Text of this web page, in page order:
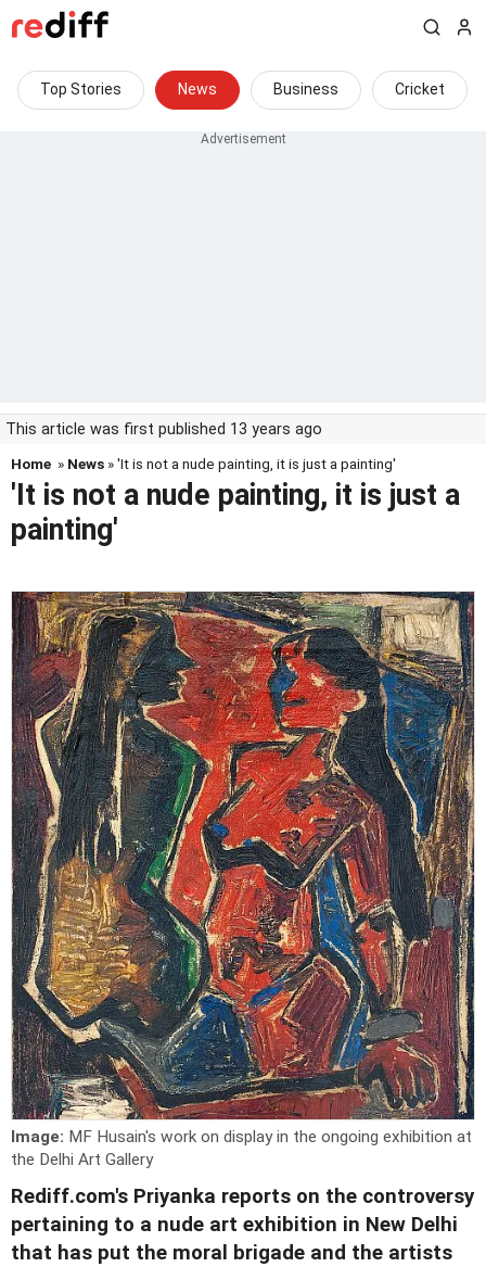
Top Stories News Business Cricket
This article was first published 13 years ago
Home » News » 'It is not a nude painting, it is just a painting'
'It is not a nude painting, it is just a
painting'
Image: MF Husain's work on display in the ongoing exhibition at
the Delhi Art Gallery
Rediff.com's Priyanka reports on the controversy
pertaining to a nude art exhibition in New Delhi
that has put the moral brigade and the artists